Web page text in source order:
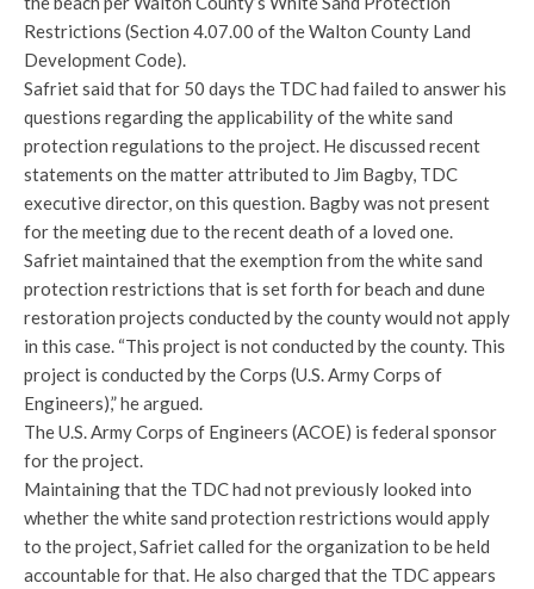
Restrictions (Section 4.07.00 of the Walton County Land
Development Code).
Safriet said that for 50 days the TDC had failed to answer his
questions regarding the applicability of the white sand
protection regulations to the project. He discussed recent
statements on the matter attributed to Jim Bagby, TDC
executive director, on this question. Bagby was not present
for the meeting due to the recent death of a loved one.
Safriet maintained that the exemption from the white sand
protection restrictions that is set forth for beach and dune
restoration projects conducted by the county would not apply
in this case. “This project is not conducted by the county. This
project is conducted by the Corps (U.S. Army Corps of
Engineers),” he argued.
The U.S. Army Corps of Engineers (ACOE) is federal sponsor
for the project.
Maintaining that the TDC had not previously looked into
whether the white sand protection restrictions would apply
to the project, Safriet called for the organization to be held
accountable for that. He also charged that the TDC appears